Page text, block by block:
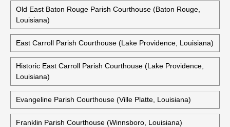
Old East Baton Rouge Parish Courthouse (Baton Rouge,
Louisiana)
East Carroll Parish Courthouse (Lake Providence, Louisiana)
Historic East Carroll Parish Courthouse (Lake Providence,
Louisiana)
Evangeline Parish Courthouse (Ville Platte, Louisiana)
Franklin Parish Courthouse (Winnsboro, Louisiana)